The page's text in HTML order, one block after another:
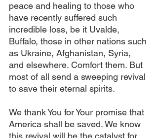
peace and healing to those who
have recently suffered such
incredible loss, be it Uvalde,
Buffalo, those in other nations such
as Ukraine, Afghanistan, Syria,
and elsewhere. Comfort them. But
most of all send a sweeping revival
to save their eternal spirits.
We thank You for Your promise that
America shall be saved. We know
this revival will be the catalyst for